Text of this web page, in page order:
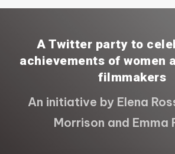
A Twitter party to
achievements of women
filmmakers
An initiative by Elena
Morrison and Emma